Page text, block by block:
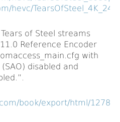
hevc/
of Steel streams
Reference Encoder
with
disabled and
book/export/html/127875